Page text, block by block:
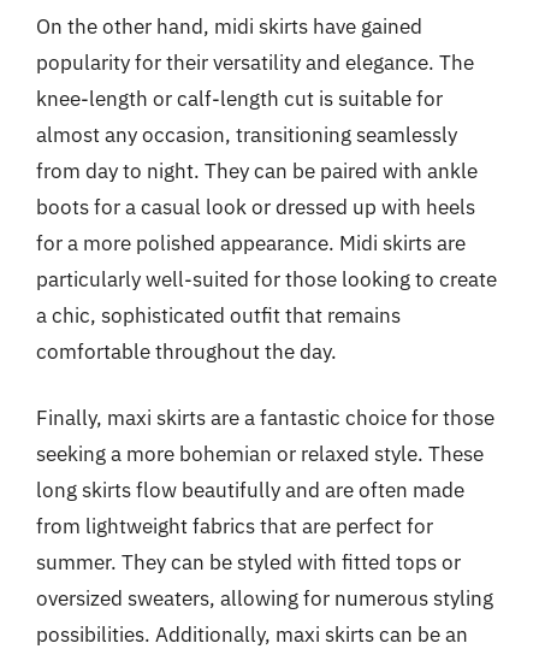
On the other hand, midi skirts have gained
popularity for their versatility and elegance. The
knee-length or calf-length cut is suitable for
almost any occasion, transitioning seamlessly
from day to night. They can be paired with ankle
boots for a casual look or dressed up with heels
for a more polished appearance. Midi skirts are
particularly well-suited for those looking to create
a chic, sophisticated outfit that remains
comfortable throughout the day.
Finally, maxi skirts are a fantastic choice for those
seeking a more bohemian or relaxed style. These
long skirts flow beautifully and are often made
from lightweight fabrics that are perfect for
summer. They can be styled with fitted tops or
oversized sweaters, allowing for numerous styling
possibilities. Additionally, maxi skirts can be an